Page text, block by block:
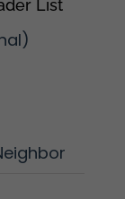
List